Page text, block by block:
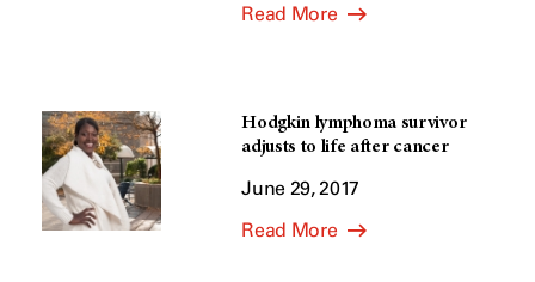
Read More
Hodgkin lymphoma survivor
adjusts to life after cancer
June 29, 2017
Read More